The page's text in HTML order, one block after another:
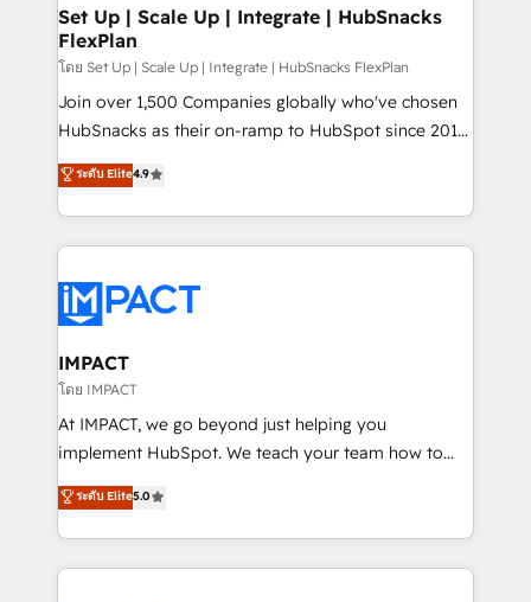
marketing, advertising, campaigns, content and
design We connect people, data and technology to
improve customer experiences. With our bright
people, exciting ideas and can-do mentality, we
ensure revenue growth on a daily basis. So tell us
team of 100+ experts is ready for you! Driving digital
growth | www.brightdigital.com
Set Up | Scale Up | Integrate | HubSnacks
FlexPlan
โดย Set Up | Scale Up | Integrate | HubSnacks FlexPlan
Join over 1,500 Companies globally who've chosen
HubSnacks as their on-ramp to HubSpot since 2014
Simple pay-as-you-go plans that accelerate value...
1️⃣ Set Up | Onboarding New or Check-fixing existing
HubSpot portals 2️⃣ Scale Up | 100% HubSpot Task
Execution... Global 24/7 ... All Experts 3️⃣ Integrate |
Slash months from your API Integration project... ⬅️
Click "Contact Business" ⬅️ to access 150+ Kickstart
Integration templates that put HubSpot in the center
of your tech stack, syncing... 🛍️ Shopify or
WooCommerce 💲 Stripe or Paypal 💰 Sage or
Netsuite 🤖 Google or Microsoft ✍️ DocuSign or
the rare Advanced "Custom Integrations"
Accreditation, securely sync data across... 🔄 any
ระดับ Elite4.9
IMPACT
โดย IMPACT
At IMPACT, we go beyond just helping you
implement HubSpot. We teach your team how to
master it. As the creators of the Endless Customers
System™ (the next evolution of They Ask, You
Answer), we’re the only HubSpot partner built
entirely around coaching and training. That means
ระดับ Elite5.0